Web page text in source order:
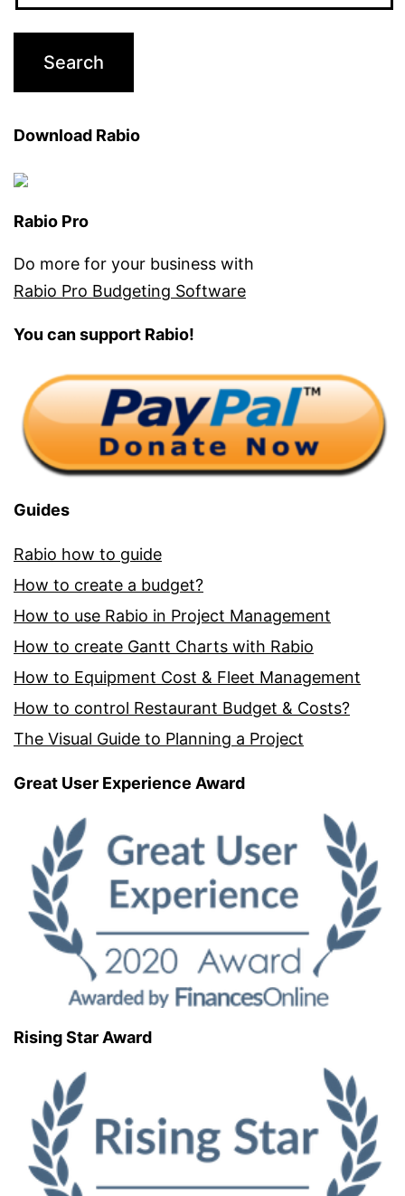
Download Rabio
Rabio Pro
Do more for your business with
Rabio Pro Budgeting Software
You can support Rabio!
Guides
Rabio how to guide
How to create a budget?
How to use Rabio in Project Management
How to create Gantt Charts with Rabio
How to Equipment Cost & Fleet Management
How to control Restaurant Budget & Costs?
The Visual Guide to Planning a Project
Great User Experience Award
Rising Star Award